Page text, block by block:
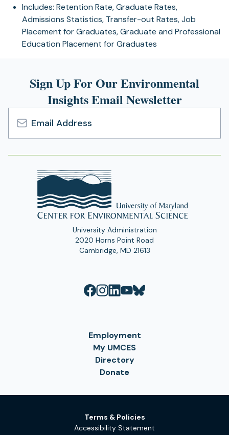
Includes: Retention Rate, Graduate Rates,
Admissions Statistics, Transfer-out Rates, Job
Placement for Graduates, Graduate and Professional
Education Placement for Graduates
Sign Up For Our Environmental
Insights Email Newsletter
Email
Address
University Administration
2020 Horns Point Road
Cambridge, MD 21613
Employment
My UMCES
Directory
Donate
Terms & Policies
Accessibility Statement